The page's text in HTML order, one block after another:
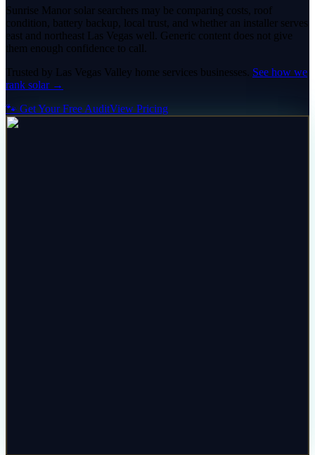
Sunrise Manor solar searchers may be comparing costs, roof
condition, battery backup, local trust, and whether an installer serves
east and northeast Las Vegas well. Generic content does not give
them enough confidence to call.
Trusted by Las Vegas Valley home services businesses. See how we
rank solar→
🐾 Get Your Free AuditView Pricing